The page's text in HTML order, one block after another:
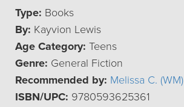
Type: Books
By: Kayvion Lewis
Age Category: Teens
Genre: General Fiction
Recommended by: Melissa C. (WM)
ISBN/UPC: 9780593625361